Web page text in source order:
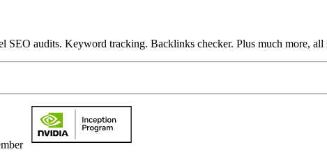
SEO audits. Keyword tracking. Backlinks checker. Plus much more, all